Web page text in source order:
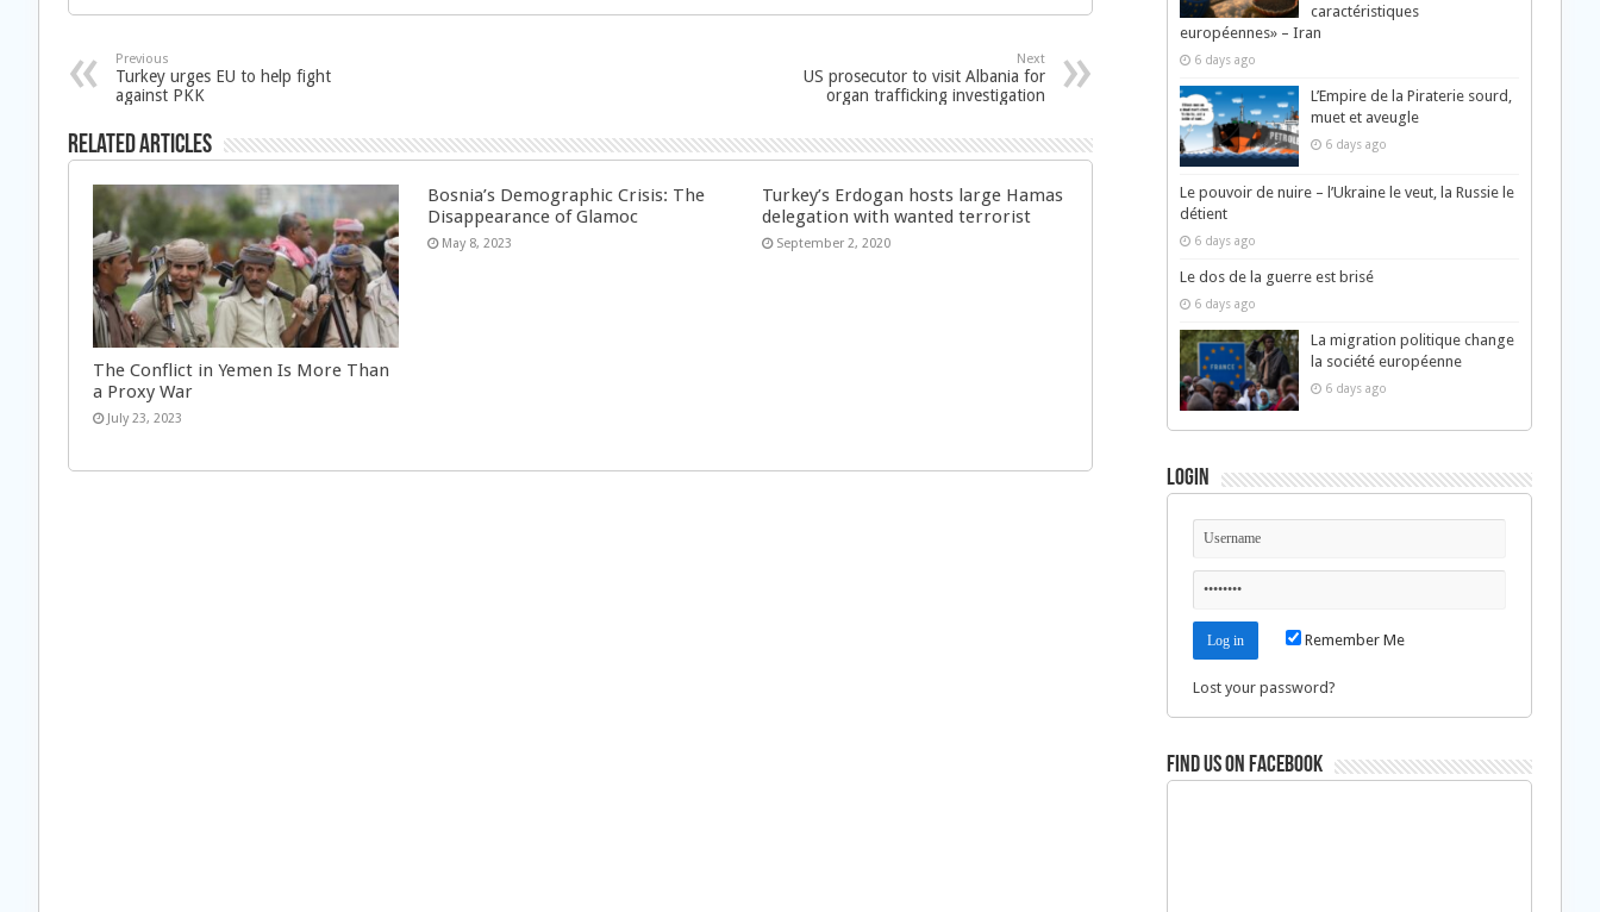
Previous
Turkey urges EU to help fight
against PKK
Next
US prosecutor to visit Albania for
organ trafficking investigation
Related Articles
The Conflict in Yemen Is More Than
a Proxy War
July 23, 2023
Bosnia’s Demographic Crisis: The
Disappearance of Glamoc
May 8, 2023
Turkey’s Erdogan hosts large Hamas
delegation with wanted terrorist
September 2, 2020
caractéristiques
européennes» – Iran
6 days ago
L’Empire de la Piraterie sourd,
muet et aveugle
6 days ago
Le pouvoir de nuire – l’Ukraine le veut, la Russie le
détient
6 days ago
Le dos de la guerre est brisé
6 days ago
La migration politique change
la société européenne
6 days ago
Login
Remember Me
Lost your password?
Find us on Facebook